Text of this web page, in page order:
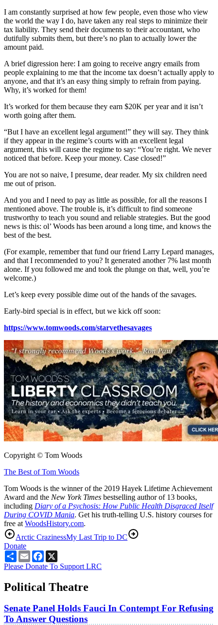
I am constantly surprised at how few people, even those who view
the world the way I do, have taken any real steps to minimize their
tax liability. They send their documents to their accountant, who
dutifully submits them, but there’s no plan to actually lower the
amount paid.
A brief digression here: I am going to receive angry emails from
people explaining to me that the income tax doesn’t actually apply to
anyone, and that it’s an easy thing simply to refrain from paying.
Why, it’s worked for them!
It’s worked for them because they earn $20K per year and it isn’t
worth going after them.
“But I have an excellent legal argument!” they will say. They think
if they appear in the regime’s courts with an excellent legal
argument, this will cause the regime to say: “You’re right. We never
noticed that before. Keep your money. Case closed!”
You are not so naive, I presume, dear reader. My six children need
me out of prison.
And you and I need to pay as little as possible, for all the reasons I
mentioned above. The trouble is, it’s difficult to find someone
trustworthy to teach you sound and reliable strategies. But the good
news is this: ol’ Woods has been around a long time, and knows the
best of the best.
(For example, remember that fund our friend Larry Lepard manages,
and that I recommended to you? It generated another 7% last month
alone. If you followed me and took the plunge on that, well, you’re
welcome.)
Let’s keep every possible dime out of the hands of the savages.
Early-bird special is in effect, but we kick off soon:
https://www.tomwoods.com/starvethesavages
Copyright © Tom Woods
The Best of Tom Woods
Tom Woods is the winner of the 2019 Hayek Lifetime Achievement
Award and the New York Times bestselling author of 13 books,
including Diary of a Psychosis: How Public Health Disgraced Itself
During COVID Mania. Get his truth-telling U.S. history courses for
free at WoodsHistory.com.
Arctic CrazinessMy Last Trip to DC
Donate
ShareEmailFacebook
Please Donate To Support LRC
Political Theatre
Senate Panel Holds Fauci In Contempt For Refusing
To Answer Questions